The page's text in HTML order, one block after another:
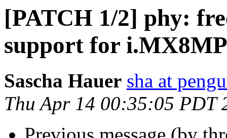
[PATCH 1/2] phy:
support for
Sascha Hauer sha at
Thu Apr 14 00:35:05 PDT